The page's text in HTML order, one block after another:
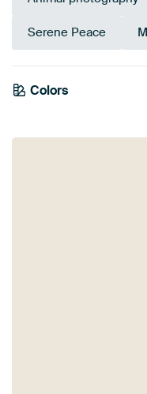
Serene Peace
Colors
Grey
Orange